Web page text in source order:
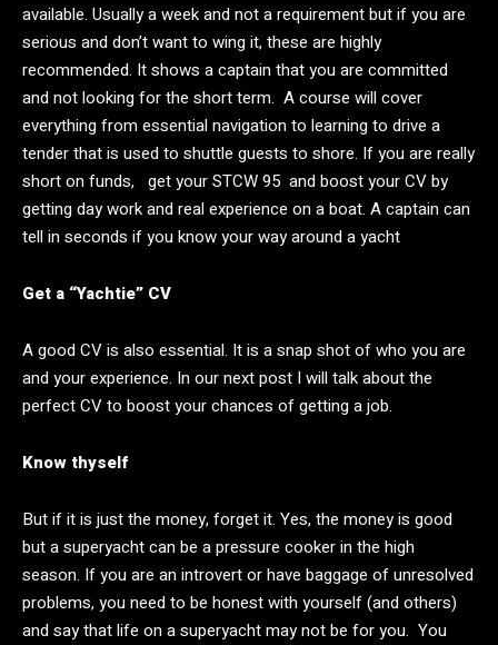
available. Usually a week and not a requirement but if you are
serious and don’t want to wing it, these are highly
recommended. It shows a captain that you are committed
and not looking for the short term. A course will cover
everything from essential navigation to learning to drive a
tender that is used to shuttle guests to shore. If you are really
short on funds, get your STCW 95 and boost your CV by
getting day work and real experience on a boat. A captain can
tell in seconds if you know your way around a yacht
Get a “Yachtie” CV
A good CV is also essential. It is a snap shot of who you are
and your experience. In our next post I will talk about the
perfect CV to boost your chances of getting a job.
Know thyself
But if it is just the money, forget it. Yes, the money is good
but a superyacht can be a pressure cooker in the high
season. If you are an introvert or have baggage of unresolved
problems, you need to be honest with yourself (and others)
and say that life on a superyacht may not be for you. You